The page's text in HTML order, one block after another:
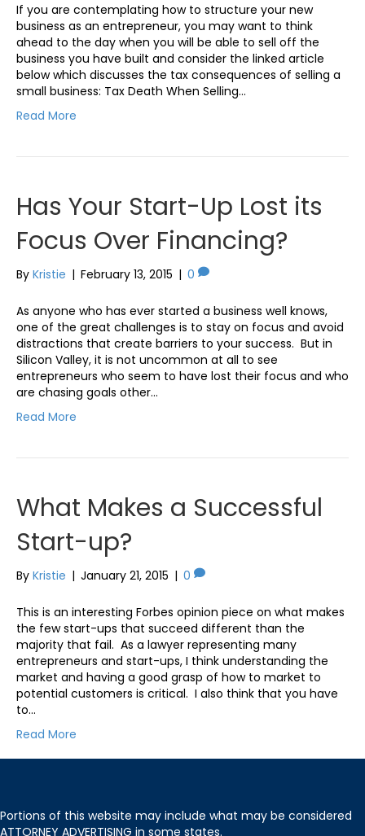
If you are contemplating how to structure your new
business as an entrepreneur, you may want to think
ahead to the day when you will be able to sell off the
business you have built and consider the linked article
below which discusses the tax consequences of selling a
small business: Tax Death When Selling…
Read More
Has Your Start-Up Lost its
Focus Over Financing?
By Kristie | February 13, 2015 | 0
As anyone who has ever started a business well knows,
one of the great challenges is to stay on focus and avoid
distractions that create barriers to your success. But in
Silicon Valley, it is not uncommon at all to see
entrepreneurs who seem to have lost their focus and who
are chasing goals other…
Read More
What Makes a Successful
Start-up?
By Kristie | January 21, 2015 | 0
This is an interesting Forbes opinion piece on what makes
the few start-ups that succeed different than the
majority that fail. As a lawyer representing many
entrepreneurs and start-ups, I think understanding the
market and having a good grasp of how to market to
potential customers is critical. I also think that you have
to…
Read More
Portions of this website may include what may be considered
ATTORNEY ADVERTISING in some states.